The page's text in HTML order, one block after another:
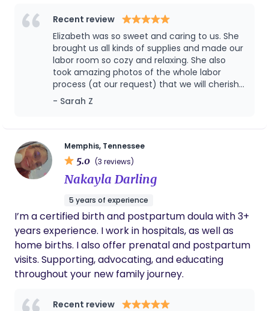
birth nerd, and have been interested in birth work
for many years. After moving back to my
hometown of Knoxville, TN in 2025 I felt the call to
open up my own doula services business.
Recent review
Elizabeth was so sweet and caring to us. She
brought us all kinds of supplies and made our
labor room so cozy and relaxing. She also
took amazing photos of the whole labor
process (at our request) that we will cherish
forever. I also appreciated the check-ins that
she sent starting days before entering labor
- Sarah Z
Memphis, Tennessee
5.0 (3 reviews)
Nakayla Darling
5 years of experience
I’m a certified birth and postpartum doula with 3+
years experience. I work in hospitals, as well as
home births. I also offer prenatal and postpartum
visits. Supporting, advocating, and educating
throughout your new family journey.
Recent review